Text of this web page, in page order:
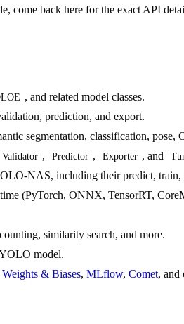
come back here for the exact API
, and related model classes.
prediction, and export.
segmentation, classification, pose,
Validator , Predictor , Exporter , and
NAS, including their predict, train,
(PyTorch, ONNX, TensorRT,
similarity search, and more.
model.
Weights & Biases, MLflow, Comet, and